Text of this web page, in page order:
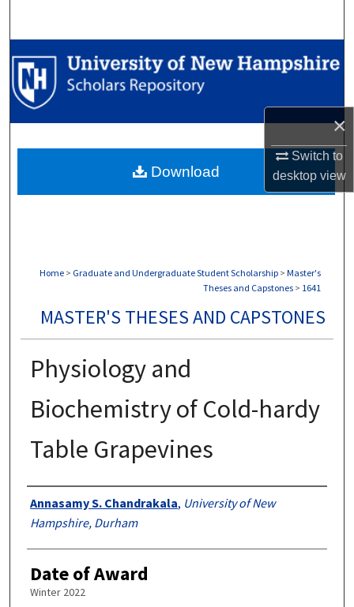
×
Switch to
desktopview
Browse Collections
My Account
Digital Commons Network™
Home > Graduate and Undergraduate Student Scholarship > Master's
Theses and Capstones > 1641
MASTER'S THESES AND CAPSTONES
Physiology and
Biochemistry of Cold-hardy
Table Grapevines
Authors
Annasamy S. Chandrakala, University of New
Hampshire, Durham
Date of Award
Winter 2022
Download